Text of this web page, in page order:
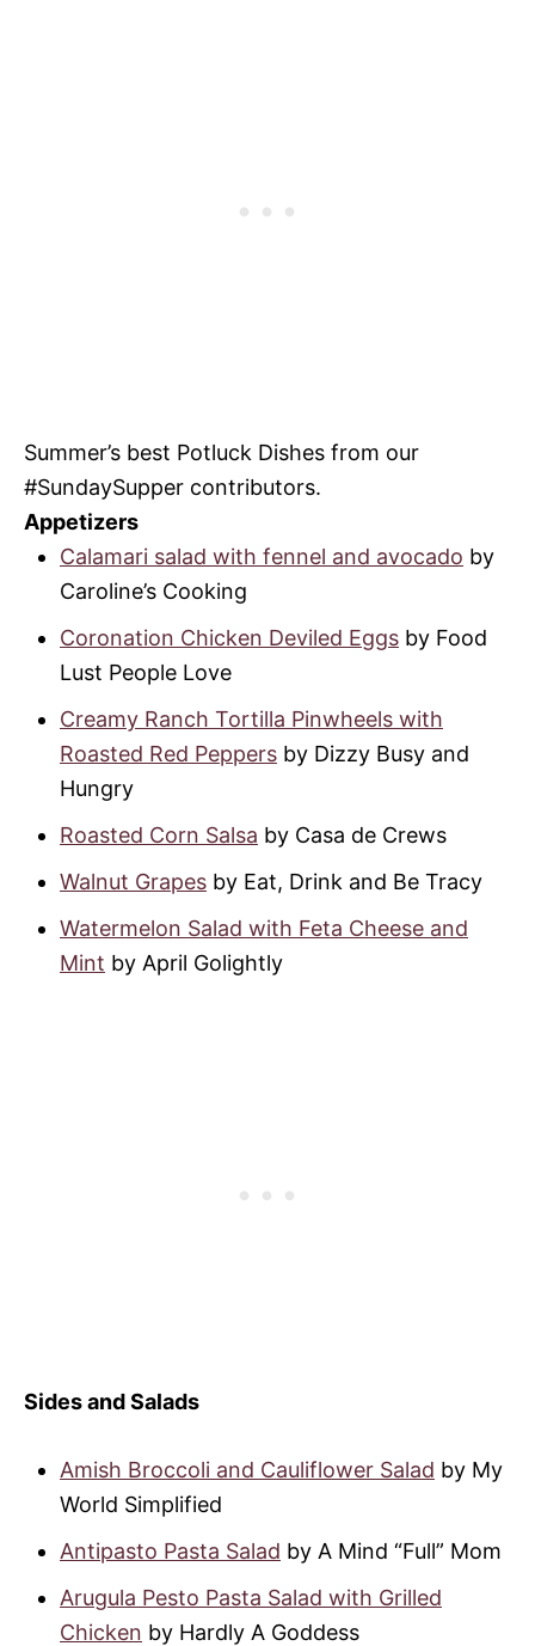
Summer’s best Potluck Dishes from our
#SundaySupper contributors.
Appetizers
Calamari salad with fennel and avocado by
Caroline’s Cooking
Coronation Chicken Deviled Eggs by Food
Lust People Love
Creamy Ranch Tortilla Pinwheels with
Roasted Red Peppers by Dizzy Busy and
Hungry
Roasted Corn Salsa by Casa de Crews
Walnut Grapes by Eat, Drink and Be Tracy
Watermelon Salad with Feta Cheese and
Mint by April Golightly
Sides and Salads
Amish Broccoli and Cauliflower Salad by My
World Simplified
Antipasto Pasta Salad by A Mind “Full” Mom
Arugula Pesto Pasta Salad with Grilled
Chicken by Hardly A Goddess